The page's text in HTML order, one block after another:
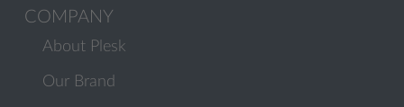
COMPANY
About Plesk
Our Brand